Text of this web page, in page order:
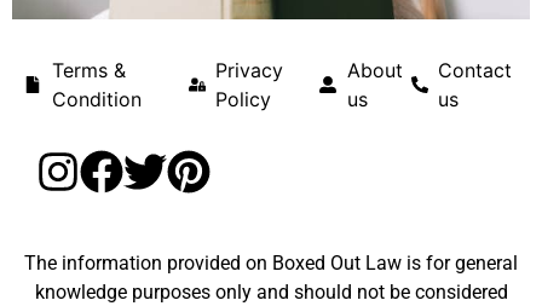
Terms &
Condition
Privacy
Policy
About
us
Contact
us
The information provided on Boxed Out Law is for general
knowledge purposes only and should not be considered